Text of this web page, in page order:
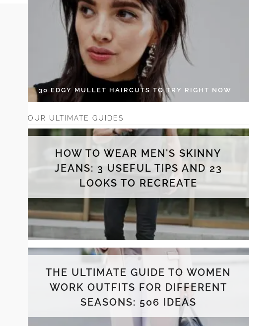
30 EDGY MULLET HAIRCUTS TO TRY RIGHT NOW
OUR ULTIMATE GUIDES
HOW TO WEAR MEN'S SKINNY
JEANS: 3 USEFUL TIPS AND 23
LOOKS TO RECREATE
THE ULTIMATE GUIDE TO WOMEN
WORK OUTFITS FOR DIFFERENT
SEASONS: 506 IDEAS